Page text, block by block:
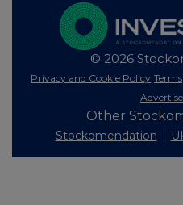
© 2026
Privacy and Cookie Policy Terms
Other
Stockomendation